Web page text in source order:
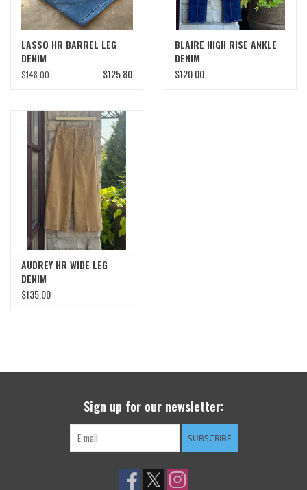
LASSO HR BARREL LEG
DENIM
$148.00 $125.80
BLAIRE HIGH RISE ANKLE
DENIM
$120.00
AUDREY HR WIDE LEG
DENIM
$135.00
Sign up for our newsletter:
SUBSCRIBE